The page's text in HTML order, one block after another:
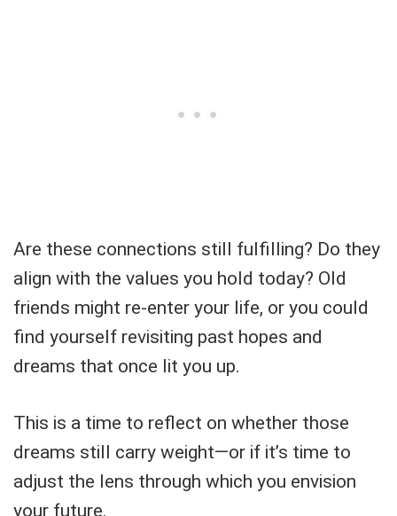
Are these connections still fulfilling? Do they
align with the values you hold today? Old
friends might re-enter your life, or you could
find yourself revisiting past hopes and
dreams that once lit you up.
This is a time to reflect on whether those
dreams still carry weight—or if it’s time to
adjust the lens through which you envision
your future.